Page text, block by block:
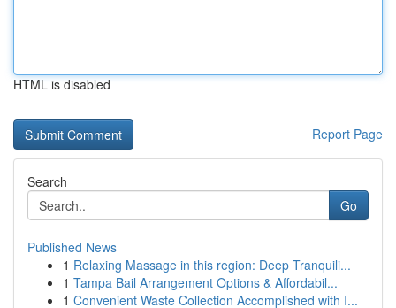
HTML is disabled
Report Page
Search
Go
Published News
1 Relaxing Massage in this region: Deep Tranquili...
1 Tampa Bail Arrangement Options & Affordabil...
1 Convenient Waste Collection Accomplished with I...